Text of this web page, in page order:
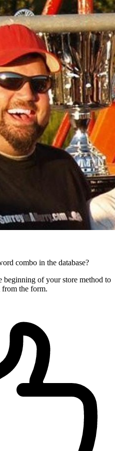
combo in the database?
beginning of your store method to
the form.